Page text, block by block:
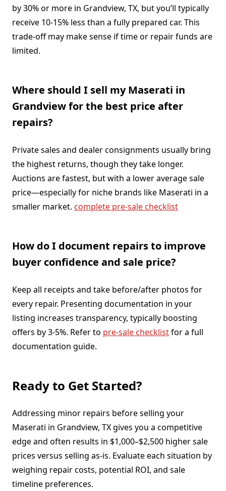
by 30% or more in Grandview, TX, but you’ll typically
receive 10-15% less than a fully prepared car. This
trade-off may make sense if time or repair funds are
limited.
Where should I sell my Maserati in
Grandview for the best price after
repairs?
Private sales and dealer consignments usually bring
the highest returns, though they take longer.
Auctions are fastest, but with a lower average sale
price—especially for niche brands like Maserati in a
smaller market. complete pre-sale checklist
How do I document repairs to improve
buyer confidence and sale price?
Keep all receipts and take before/after photos for
every repair. Presenting documentation in your
listing increases transparency, typically boosting
offers by 3-5%. Refer to pre-sale checklistfor a full
documentation guide.
Ready to Get Started?
Addressing minor repairs before selling your
Maserati in Grandview, TX gives you a competitive
edge and often results in $1,000–$2,500 higher sale
prices versus selling as-is. Evaluate each situation by
weighing repair costs, potential ROI, and sale
timeline preferences.